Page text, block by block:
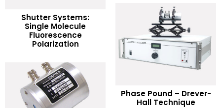
Shutter Systems:
Single Molecule
Fluorescence
Polarization
READ MORE
Phase Pound – Drever-
Hall Technique
READ MORE